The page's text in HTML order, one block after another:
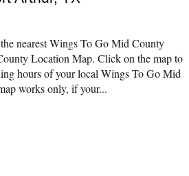
nearest Wings To Go Mid County
Location Map. Click on the map to
hours of your local Wings To Go Mid
works only, if your...